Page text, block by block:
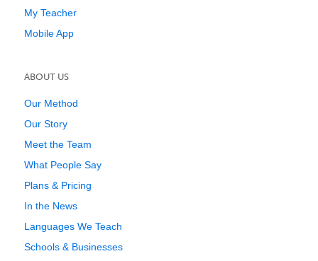
My Teacher
Mobile App
ABOUT US
Our Method
Our Story
Meet the Team
What People Say
Plans & Pricing
In the News
Languages We Teach
Schools & Businesses